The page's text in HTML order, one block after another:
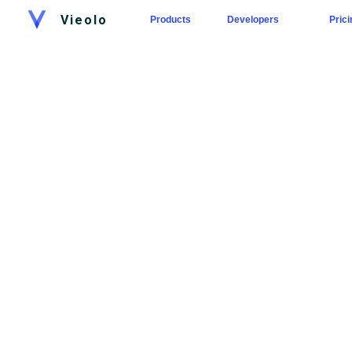
Vieolo Products Developers